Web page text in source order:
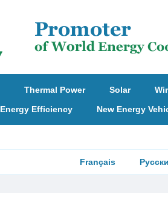
Thermal Power Solar
Energy Efficiency New Energy
Français